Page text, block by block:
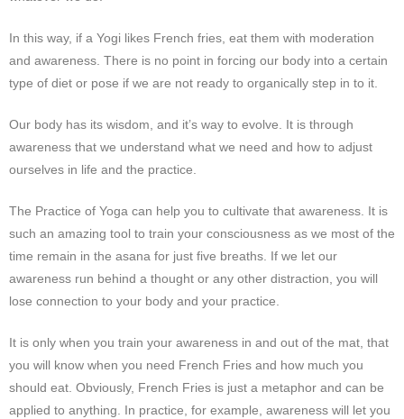
In this way, if a Yogi likes French fries, eat them with moderation
and awareness. There is no point in forcing our body into a certain
type of diet or pose if we are not ready to organically step in to it.
Our body has its wisdom, and it’s way to evolve. It is through
awareness that we understand what we need and how to adjust
ourselves in life and the practice.
The Practice of Yoga can help you to cultivate that awareness. It is
such an amazing tool to train your consciousness as we most of the
time remain in the asana for just five breaths. If we let our
awareness run behind a thought or any other distraction, you will
lose connection to your body and your practice.
It is only when you train your awareness in and out of the mat, that
you will know when you need French Fries and how much you
should eat. Obviously, French Fries is just a metaphor and can be
applied to anything. In practice, for example, awareness will let you